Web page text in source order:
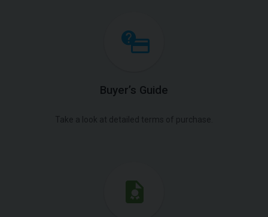
Buyer’s Guide
Take a look at detailed terms of purchase.